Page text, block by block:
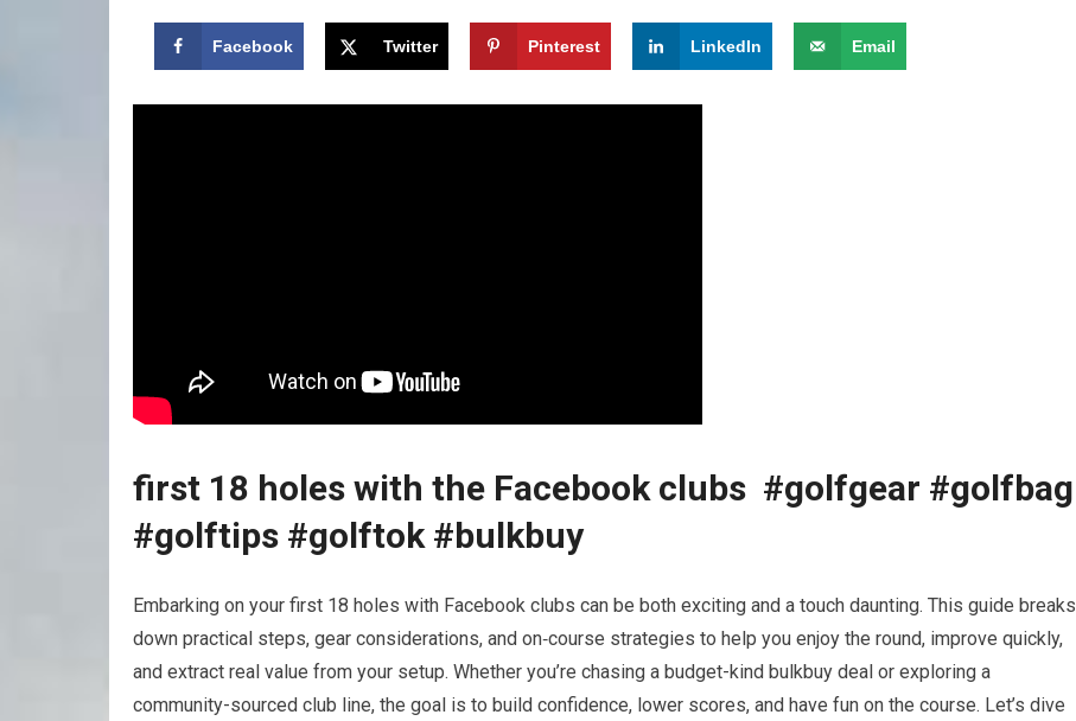
Facebook Twitter Pinterest LinkedIn Email
first‌ 18‌ holes with the Facebook clubs ️️‍️ #golfgear #golfbag
⁢#golftips #golftok #bulkbuy
Embarking on your first 18 holes with ‌Facebook clubs⁢ can be both exciting and a touch daunting. This guide breaks
down practical steps, gear considerations, and on‑course strategies to ⁣help you enjoy the round, improve ⁢quickly,
and extract real value from‍ your setup. ​Whether you’re chasing a ⁤budget-kind bulkbuy deal or exploring a
community-sourced club line, the goal is to build confidence, lower scores, and have ‌fun on the course. Let’s dive